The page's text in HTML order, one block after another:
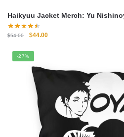
$54.00
Original
was:
$54.00.
$44.00Current
-27%